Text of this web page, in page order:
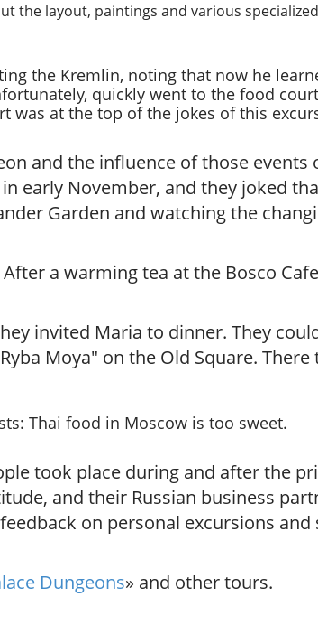
the layout, paintings and various
the Kremlin, noting that now he
quickly went to the food
was at the top of the jokes of this
and the influence of those
early November, and they joked
Garden and watching the
After a warming tea at the Bosco
invited Maria to dinner. They
Moya" on the Old Square.
Thai food in Moscow is too sweet.
took place during and after the
and their Russian business
on personal excursions
Dungeons» and other tours.